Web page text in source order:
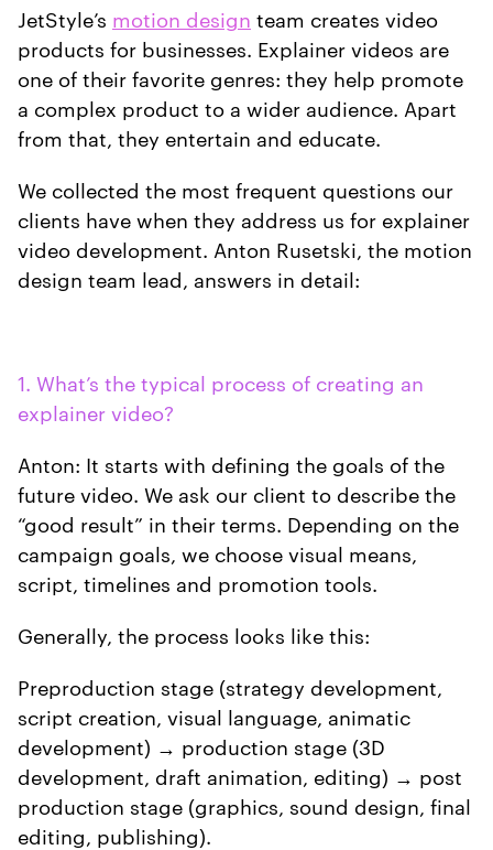
JetStyle’s motion design team creates video
products for businesses. Explainer videos are
one of their favorite genres: they help promote
a complex product to a wider audience. Apart
from that, they entertain and educate.
We collected the most frequent questions our
clients have when they address us for explainer
video development. Anton Rusetski, the motion
design team lead, answers in detail:
1. What’s the typical process of creating an
explainer video?
Anton: It starts with defining the goals of the
future video. We ask our client to describe the
“good result” in their terms. Depending on the
campaign goals, we choose visual means,
script, timelines and promotion tools.
Generally, the process looks like this:
Preproduction stage (strategy development,
script creation, visual language, animatic
development) → production stage (3D
development, draft animation, editing) → post
production stage (graphics, sound design, final
editing, publishing).